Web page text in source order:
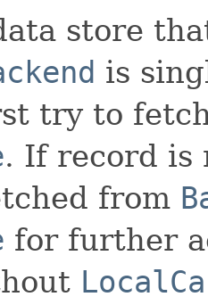
store
is
try to
. If record is
from
for further